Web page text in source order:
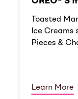
Toasted
Ice Creams
Pieces &
Learn More